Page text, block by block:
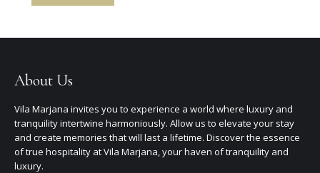
About Us
Vila Marjana invites you to experience a world where luxury and
tranquility intertwine harmoniously. Allow us to elevate your stay
and create memories that will last a lifetime. Discover the essence
of true hospitality at Vila Marjana, your haven of tranquility and
luxury.